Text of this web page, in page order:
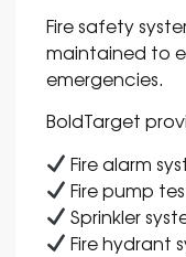
Fire safety
maintained to
emergencies.
BoldTarget
Fire alarm
Fire pump
Sprinkler
Fire hydrant